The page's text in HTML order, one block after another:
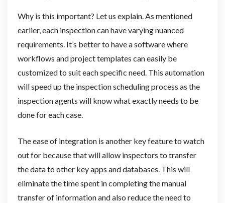
Why is this important? Let us explain. As mentioned
earlier, each inspection can have varying nuanced
requirements. It’s better to have a software where
workflows and project templates can easily be
customized to suit each specific need. This automation
will speed up the inspection scheduling process as the
inspection agents will know what exactly needs to be
done for each case.
The ease of integration is another key feature to watch
out for because that will allow inspectors to transfer
the data to other key apps and databases. This will
eliminate the time spent in completing the manual
transfer of information and also reduce the need to